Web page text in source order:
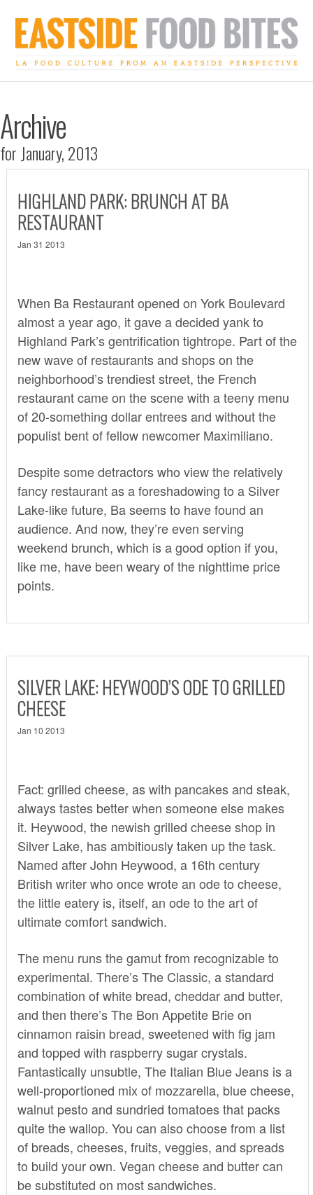
Archive
for January, 2013
HIGHLAND PARK: BRUNCH AT BA
RESTAURANT
Jan 31 2013
When Ba Restaurantopened on York Boulevard
almost a year ago, it gave a decided yank to
Highland Park’s gentrification tightrope. Part of the
new wave of restaurants and shops on the
neighborhood’s trendiest street, the French
restaurant came on the scene with a teeny menu
of 20-something dollar entrees and without the
populist bent of fellow newcomer Maximiliano.
Despite some detractors who view the relatively
fancy restaurant as a foreshadowing to a Silver
Lake-like future, Ba seems to have found an
audience. And now, they’re even serving
weekend brunch, which is a good option if you,
like me, have been weary of the nighttime price
points.
SILVER LAKE: HEYWOOD’S ODE TO GRILLED
CHEESE
Jan 10 2013
Fact: grilled cheese, as with pancakes and steak,
always tastes better when someone else makes
it. Heywood, the newish grilled cheese shop in
Silver Lake, has ambitiously taken up the task.
Named after John Heywood, a 16th century
British writer who once wrote an ode to cheese,
the little eatery is, itself, an ode to the art of
ultimate comfort sandwich.
The menu runs the gamut from recognizable to
experimental. There’s The Classic, a standard
combination of white bread, cheddar and butter,
and then there’s The Bon Appetite Brie on
cinnamon raisin bread, sweetened with fig jam
and topped with raspberry sugar crystals.
Fantastically unsubtle, The Italian Blue Jeans is a
well-proportioned mix of mozzarella, blue cheese,
walnut pesto and sundried tomatoes that packs
quite the wallop. You can also choose from a list
of breads, cheeses, fruits, veggies, and spreads
to build your own. Vegan cheese and butter can
be substituted on most sandwiches.